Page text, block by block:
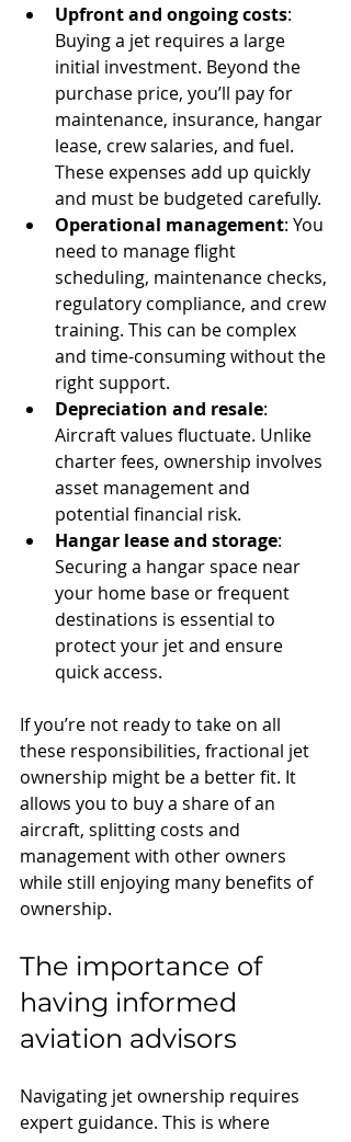
Upfront and ongoing costs:
Buying a jet requires a large
initial investment. Beyond the
purchase price, you’ll pay for
maintenance, insurance, hangar
lease, crew salaries, and fuel.
These expenses add up quickly
and must be budgeted carefully.
Operational management: You
need to manage flight
scheduling, maintenance checks,
regulatory compliance, and crew
training. This can be complex
and time-consuming without the
right support.
Depreciation and resale:
Aircraft values fluctuate. Unlike
charter fees, ownership involves
asset management and
potential financial risk.
Hangar lease and storage:
Securing a hangar space near
your home base or frequent
destinations is essential to
protect your jet and ensure
quick access.
If you’re not ready to take on all
these responsibilities, fractional jet
ownership might be a better fit. It
allows you to buy a share of an
aircraft, splitting costs and
management with other owners
while still enjoying many benefits of
ownership.
The importance of
having informed
aviation advisors
Navigating jet ownership requires
expert guidance. This is where